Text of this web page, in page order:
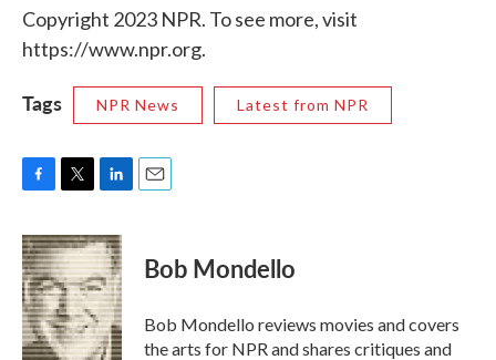
Copyright 2023 NPR. To see more, visit
https://www.npr.org.
Tags NPR News Latest from NPR
c
e
b
o
o
k
i
t
t
e
r
n
k
e
d
I
n
Bob Mondello
Bob Mondello reviews movies and covers
the arts for NPR and shares critiques and